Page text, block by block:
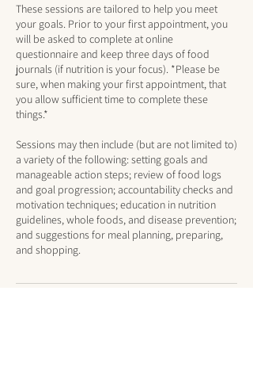
These sessions are tailored to help you meet
your goals. Prior to your first appointment, you
will be asked to complete at online
questionnaire and keep three days of food
journals (if nutrition is your focus). *Please be
sure, when making your first appointment, that
you allow sufficient time to complete these
things.*
Sessions may then include (but are not limited to)
a variety of the following: setting goals and
manageable action steps; review of food logs
and goal progression; accountability checks and
motivation techniques; education in nutrition
guidelines, whole foods, and disease prevention;
and suggestions for meal planning, preparing,
and shopping.